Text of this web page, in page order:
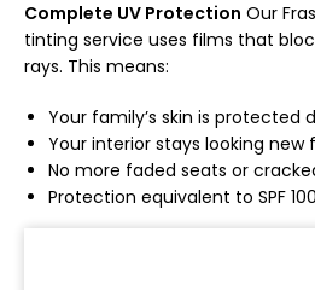
Complete UV Protection Our
tinting service uses films that
rays. This means:
Your family’s skin is protected
Your interior stays looking new
No more faded seats or
Protection equivalent to SPF